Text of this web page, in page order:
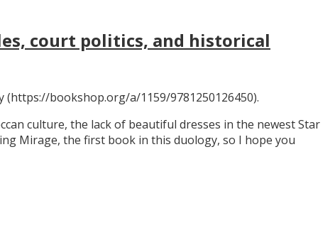
court politics, and historical
bookshop.org/a/1159/9781250126450).
culture, the lack of beautiful dresses in the newest Star
Mirage, the first book in this duology, so I hope you